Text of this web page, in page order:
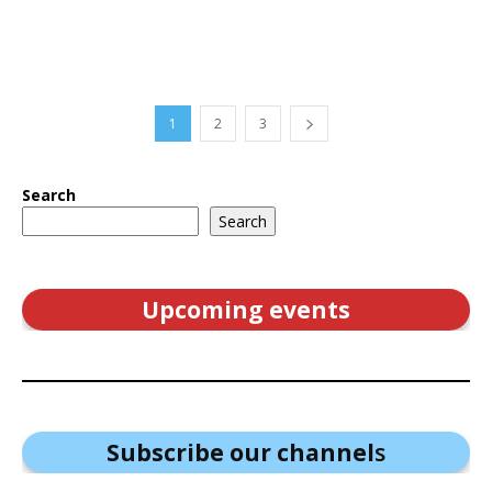
1 2 3
Search
Search
Upcoming events
Subscribe our channels